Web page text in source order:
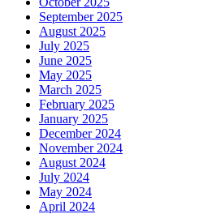
September 2025
August 2025
July 2025
June 2025
May 2025
March 2025
February 2025
January 2025
December 2024
November 2024
August 2024
July 2024
May 2024
April 2024